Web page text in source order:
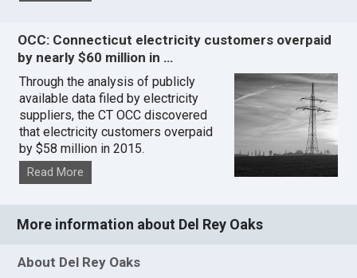
OCC: Connecticut electricity customers overpaid
by nearly $60 million in …
Through the analysis of publicly
available data filed by electricity
suppliers, the CT OCC discovered
that electricity customers overpaid
by $58 million in 2015.
Read More
More information about Del Rey Oaks
About Del Rey Oaks